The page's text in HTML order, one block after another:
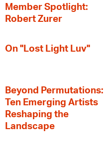
Member Spotlight:
Robert Zurer
On "Lost Light Luv"
Beyond Permutations:
Ten Emerging Artists
Reshaping the
Landscape